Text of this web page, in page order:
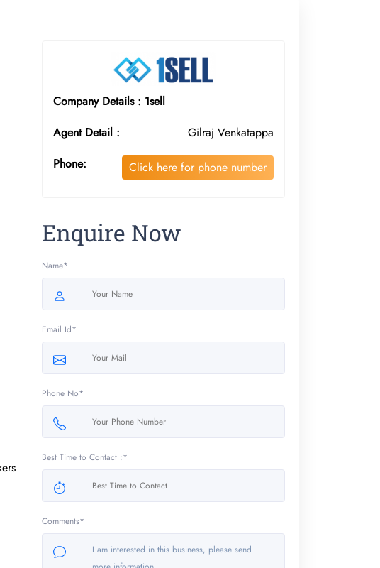
Company Details : 1sell
Agent Detail :
Gilraj Venkatappa
Phone:
Click here for phone number
Enquire Now
Name*
Email Id*
Phone No*
Best Time to Contact :*
Comments*